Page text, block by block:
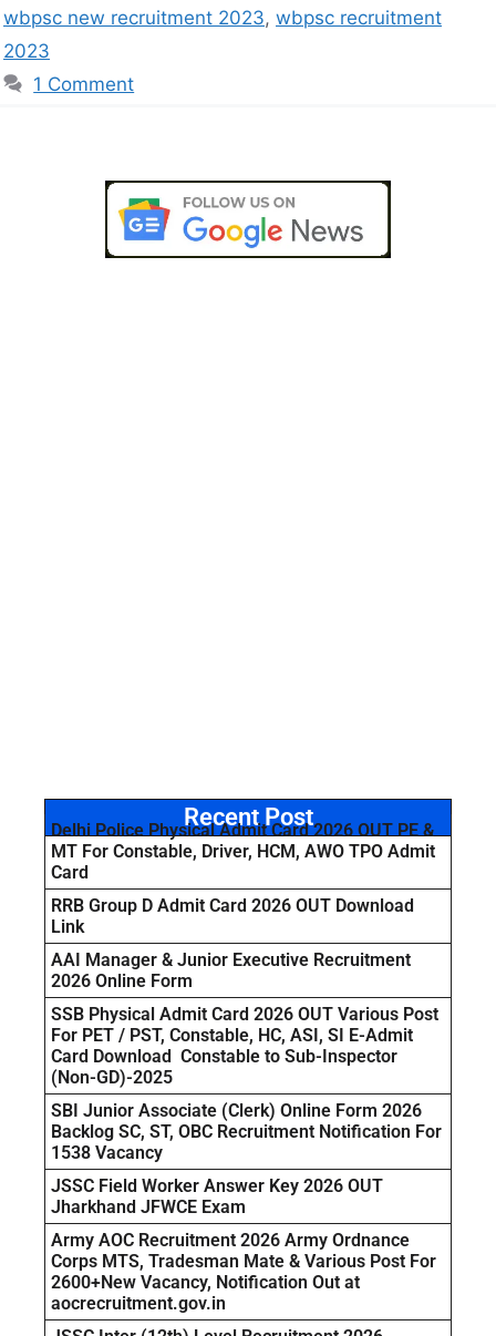
wbpsc new recruitment 2023, wbpsc recruitment
2023
1 Comment
Recent Post
Delhi Police Physical Admit Card 2026 OUT PE &
MT For Constable, Driver, HCM, AWO TPO Admit
Card
RRB Group D Admit Card 2026 OUT Download
Link
AAI Manager & Junior Executive Recruitment
2026 Online Form
SSB Physical Admit Card 2026 OUT Various Post
For PET / PST, Constable, HC, ASI, SI E-Admit
Card Download Constable to Sub-Inspector
(Non-GD)-2025
SBI Junior Associate (Clerk) Online Form 2026
Backlog SC, ST, OBC Recruitment Notification For
1538 Vacancy
JSSC Field Worker Answer Key 2026 OUT
Jharkhand JFWCE Exam
Army AOC Recruitment 2026 Army Ordnance
Corps MTS, Tradesman Mate & Various Post For
2600+New Vacancy, Notification Out at
aocrecruitment.gov.in